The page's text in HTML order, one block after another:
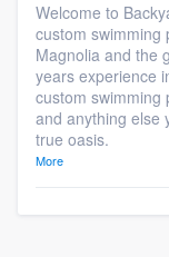
Welcome to
custom swimming
Magnolia and the
years experience
custom swimming
and anything else
true oasis.
More